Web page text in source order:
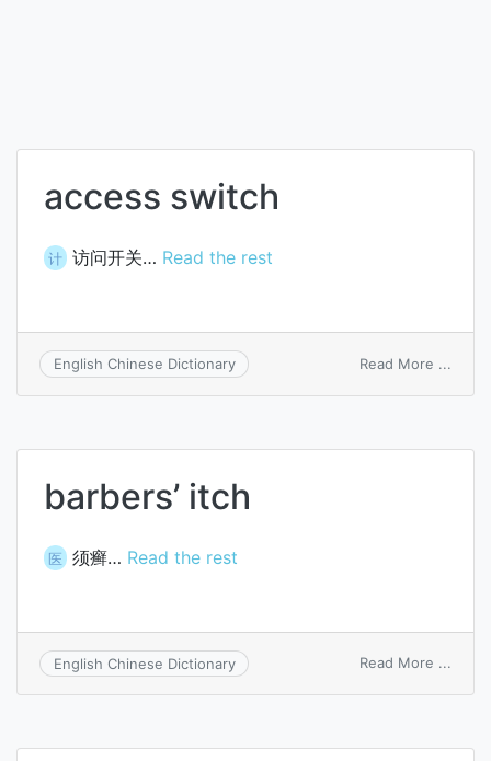
access switch
计 访问开关… Read the rest
English Chinese Dictionary Read More ...
barbers’ itch
医 须癣… Read the rest
English Chinese Dictionary Read More ...